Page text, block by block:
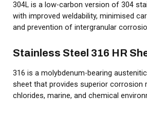
304L is a low-carbon version of 304
with improved weldability, minimised
and prevention of intergranular
Stainless Steel 316 HR
316 is a molybdenum-bearing
sheet that provides superior corrosion
chlorides, marine, and chemical